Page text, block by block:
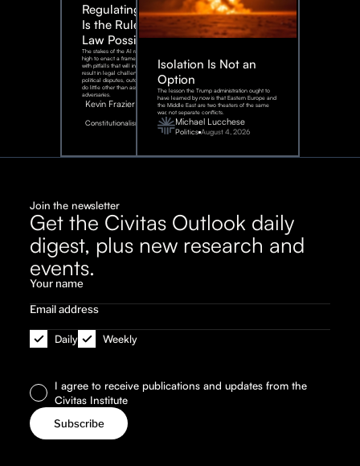
Regulating AI:
Is the Rule of
Law Possible?
The stakes of the AI race are too
high to enact a framework rife
with pitfalls that will inevitably
result in legal challenges and
political disputes, outcomes that
do little other than assist our
adversaries.
Kevin Frazier
Constitutionalism
August
2026
Isolation Is Not an
Option
The lesson the Trump administration ought to
have learned by now is that Eastern Europe and
the Middle East are two theaters of the same
war, not separate conflicts.
Michael Lucchese
Politics August 4, 2026
Join the newsletter
Get the Civitas Outlook daily
digest, plus new research and
events.
Daily Weekly
I agree to receive publications and updates from the
Civitas Institute